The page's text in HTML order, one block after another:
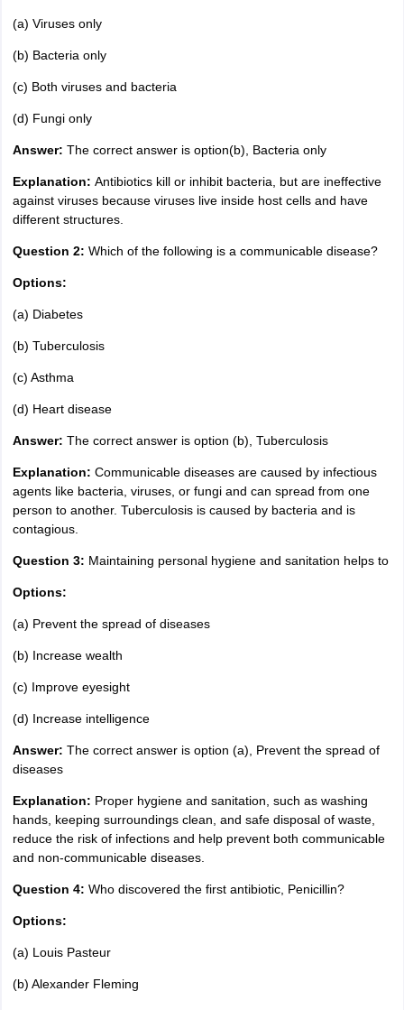
(a) Viruses only
(b) Bacteria only
(c) Both viruses and bacteria
(d) Fungi only
Answer: The correct answer is option(b), Bacteria only
Explanation: Antibiotics kill or inhibit bacteria, but are ineffective
against viruses because viruses live inside host cells and have
different structures.
Question 2: Which of the following is a communicable disease?
Options:
(a) Diabetes
(b) Tuberculosis
(c) Asthma
(d) Heart disease
Answer: The correct answer is option (b), Tuberculosis
Explanation: Communicable diseases are caused by infectious
agents like bacteria, viruses, or fungi and can spread from one
person to another. Tuberculosis is caused by bacteria and is
contagious.
Question 3: Maintaining personal hygiene and sanitation helps to
Options:
(a) Prevent the spread of diseases
(b) Increase wealth
(c) Improve eyesight
(d) Increase intelligence
Answer: The correct answer is option (a), Prevent the spread of
diseases
Explanation: Proper hygiene and sanitation, such as washing
hands, keeping surroundings clean, and safe disposal of waste,
reduce the risk of infections and help prevent both communicable
and non-communicable diseases.
Question 4: Who discovered the first antibiotic, Penicillin?
Options:
(a) Louis Pasteur
(b) Alexander Fleming